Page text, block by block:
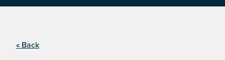
« Back